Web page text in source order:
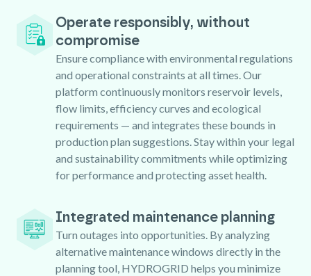
Operate responsibly, without
compromise
Ensure compliance with environmental regulations
and operational constraints at all times. Our
platform continuously monitors reservoir levels,
flow limits, efficiency curves and ecological
requirements — and integrates these bounds in
production plan suggestions. Stay within your legal
and sustainability commitments while optimizing
for performance and protecting asset health.
Integrated maintenance planning
Turn outages into opportunities. By analyzing
alternative maintenance windows directly in the
planning tool, HYDROGRID helps you minimize